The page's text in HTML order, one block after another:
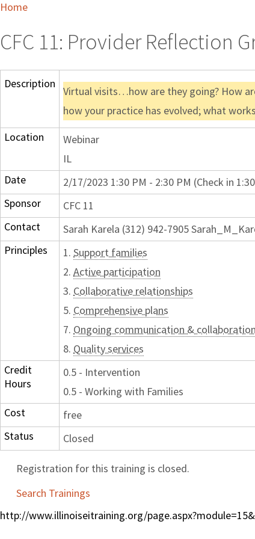
Home
CFC 11: Provider Reflection
Description
Virtual visits…how are they going? How
how your practice has evolved; what
Location
Webinar
IL
Date
2/17/2023 1:30 PM - 2:30 PM (Check in
Sponsor
CFC 11
Contact
Sarah Karela (312) 942-7905
Principles
1. Support families
2. Active participation
3. Collaborative relationships
5. Comprehensive plans
7. Ongoing communication & collaboration
8. Quality services
Credit
Hours
0.5 - Intervention
0.5 - Working with Families
Cost
free
Status
Closed
Registration for this training is closed.
Search Trainings
http://www.illinoiseitraining.org/